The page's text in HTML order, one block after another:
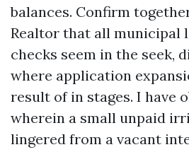
balances. Confirm
Realtor that all municipal
checks seem in the seek,
where application
result of in stages. I have
wherein a small unpaid
lingered from a vacant